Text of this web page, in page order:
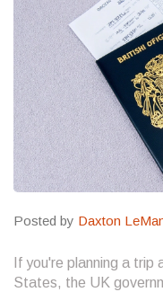
Posted by Daxton
If you're planning a
States, the UK